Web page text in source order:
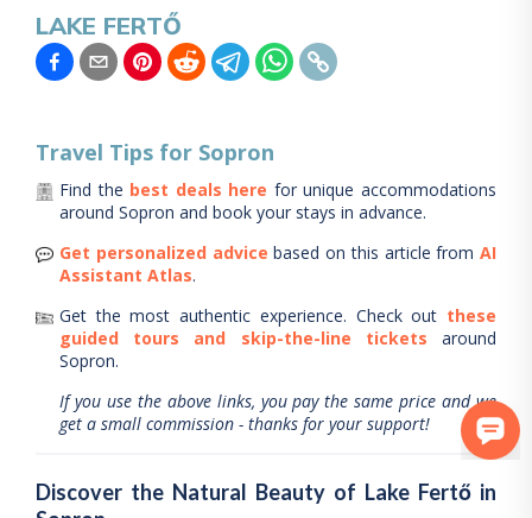
LAKE FERTŐ
Travel Tips for Sopron
Find the best deals here for unique accommodations
around Sopron and book your stays in advance.
Get personalized advice based on this article from AI
Assistant Atlas.
Get the most authentic experience. Check out these
guided tours and skip-the-line tickets
around
Sopron.
If you use the above links, you pay the same price and we
get a small commission - thanks for your support!
Discover the Natural Beauty of Lake Fertő in